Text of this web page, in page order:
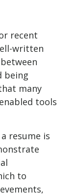
recent
written
being
many
tools
resume is
to